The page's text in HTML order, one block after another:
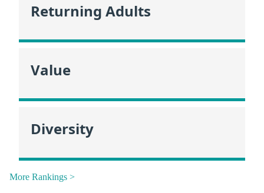
Returning Adults
Value
Diversity
More Rankings >